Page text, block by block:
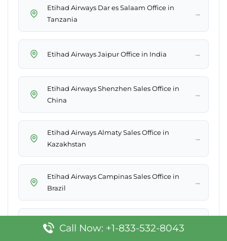
Etihad Airways Dar es Salaam Office in
Tanzania
→
Etihad Airways Jaipur Office in India →
Etihad Airways Shenzhen Sales Office in
China
→
Etihad Airways Almaty Sales Office in
Kazakhstan
→
Etihad Airways Campinas Sales Office in
Brazil
→
RussiaCall Now: +1-833-532-8043